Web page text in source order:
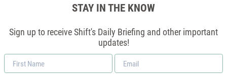
STAY IN THE KNOW
Sign up to receive Shift's Daily Briefing and other important
updates!
First
Name
Email
*